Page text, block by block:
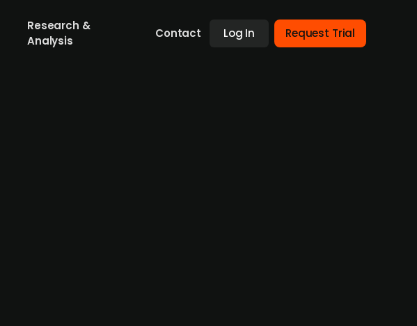
Research &
Analysis
Contact Log In Request Trial